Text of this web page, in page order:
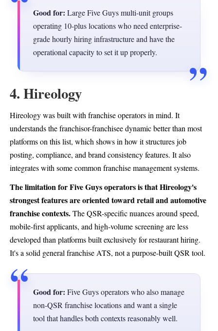
Good for: Large Five Guys multi-unit groups
operating 10-plus locations who need enterprise-
grade hourly hiring infrastructure and have the
operational capacity to set it up properly.
4. Hireology
Hireology was built with franchise operators in mind. It
understands the franchisor-franchisee dynamic better than most
platforms on this list, which shows in how it structures job
posting, compliance, and brand consistency features. It also
integrates with some common franchise management systems.
The limitation for Five Guys operators is that Hireology's
strongest features are oriented toward retail and automotive
franchise contexts.The QSR-specific nuances around speed,
mobile-first applicants, and high-volume screening are less
developed than platforms built exclusively for restaurant hiring.
It's a solid general franchise ATS, not a purpose-built QSR tool.
Good for: Five Guys operators who also manage
non-QSR franchise locations and want a single
tool that handles both contexts reasonably well.